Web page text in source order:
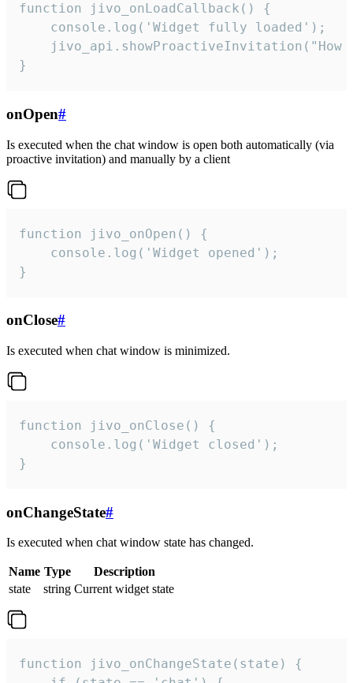
function jivo_onLoadCallback() {
    console.log('Widget fully loaded');
jivo_api.showProactiveInvitation("How
}
onOpen#
Is executed when the chat window is open both automatically (via
proactive invitation) and manually by a client
function jivo_onOpen() {
    console.log('Widget opened');
}
onClose#
Is executed when chat window is minimized.
function jivo_onClose() {
    console.log('Widget closed');
}
onChangeState#
Is executed when chat window state has changed.
Name Type
Description
state
string Current widget state
function jivo_onChangeState(state) {